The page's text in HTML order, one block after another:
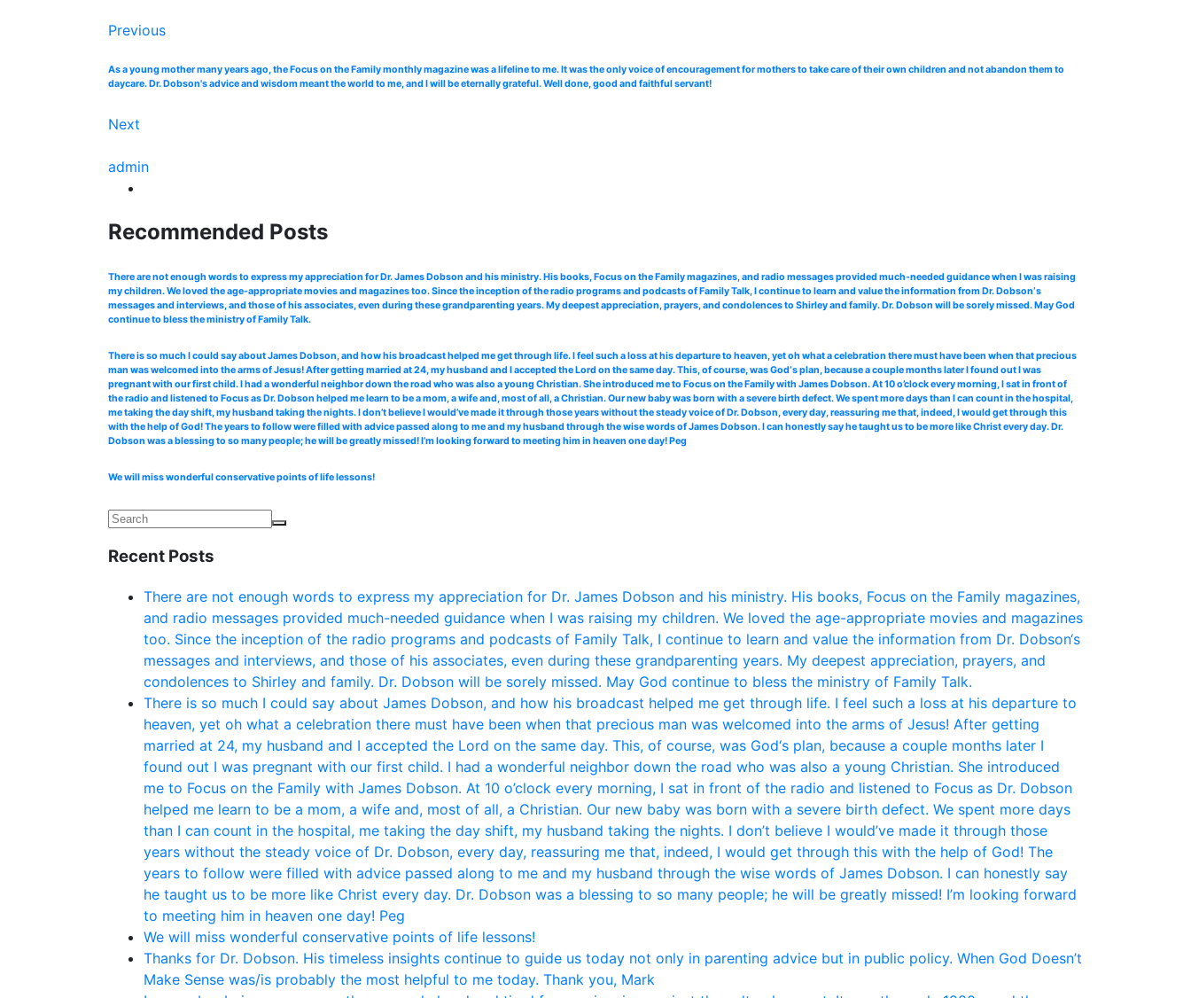
Previous
As a young mother many years ago, the Focus on the Family monthly magazine was a lifeline to me. It was the only voice of encouragement for mothers to take care of their own children and not abandon them to
daycare. Dr. Dobson's advice and wisdom meant the world to me, and I will be eternally grateful. Well done, good and faithful servant!
Next
admin
Recommended Posts
There are not enough words to express my appreciation for Dr. James Dobson and his ministry. His books, Focus on the Family magazines, and radio messages provided much-needed guidance when I was raising
my children. We loved the age-appropriate movies and magazines too. Since the inception of the radio programs and podcasts of Family Talk, I continue to learn and value the information from Dr. Dobson‘s
messages and interviews, and those of his associates, even during these grandparenting years. My deepest appreciation, prayers, and condolences to Shirley and family. Dr. Dobson will be sorely missed. May God
continue to bless the ministry of Family Talk.
There is so much I could say about James Dobson, and how his broadcast helped me get through life. I feel such a loss at his departure to heaven, yet oh what a celebration there must have been when that precious
man was welcomed into the arms of Jesus! After getting married at 24, my husband and I accepted the Lord on the same day. This, of course, was God‘s plan, because a couple months later I found out I was
pregnant with our first child. I had a wonderful neighbor down the road who was also a young Christian. She introduced me to Focus on the Family with James Dobson. At 10 o’clock every morning, I sat in front of
the radio and listened to Focus as Dr. Dobson helped me learn to be a mom, a wife and, most of all, a Christian. Our new baby was born with a severe birth defect. We spent more days than I can count in the hospital,
me taking the day shift, my husband taking the nights. I don’t believe I would’ve made it through those years without the steady voice of Dr. Dobson, every day, reassuring me that, indeed, I would get through this
with the help of God! The years to follow were filled with advice passed along to me and my husband through the wise words of James Dobson. I can honestly say he taught us to be more like Christ every day. Dr.
Dobson was a blessing to so many people; he will be greatly missed! I’m looking forward to meeting him in heaven one day! Peg
We will miss wonderful conservative points of life lessons!
Recent Posts
There are not enough words to express my appreciation for Dr. James Dobson and his ministry. His books, Focus on the Family magazines,
and radio messages provided much-needed guidance when I was raising my children. We loved the age-appropriate movies and magazines
too. Since the inception of the radio programs and podcasts of Family Talk, I continue to learn and value the information from Dr. Dobson‘s
messages and interviews, and those of his associates, even during these grandparenting years. My deepest appreciation, prayers, and
condolences to Shirley and family. Dr. Dobson will be sorely missed. May God continue to bless the ministry of Family Talk.
There is so much I could say about James Dobson, and how his broadcast helped me get through life. I feel such a loss at his departure to
heaven, yet oh what a celebration there must have been when that precious man was welcomed into the arms of Jesus! After getting
married at 24, my husband and I accepted the Lord on the same day. This, of course, was God‘s plan, because a couple months later I
found out I was pregnant with our first child. I had a wonderful neighbor down the road who was also a young Christian. She introduced
me to Focus on the Family with James Dobson. At 10 o’clock every morning, I sat in front of the radio and listened to Focus as Dr. Dobson
helped me learn to be a mom, a wife and, most of all, a Christian. Our new baby was born with a severe birth defect. We spent more days
than I can count in the hospital, me taking the day shift, my husband taking the nights. I don’t believe I would’ve made it through those
years without the steady voice of Dr. Dobson, every day, reassuring me that, indeed, I would get through this with the help of God! The
years to follow were filled with advice passed along to me and my husband through the wise words of James Dobson. I can honestly say
he taught us to be more like Christ every day. Dr. Dobson was a blessing to so many people; he will be greatly missed! I’m looking forward
to meeting him in heaven one day! Peg
We will miss wonderful conservative points of life lessons!
Thanks for Dr. Dobson. His timeless insights continue to guide us today not only in parenting advice but in public policy. When God Doesn’t
Make Sense was/is probably the most helpful to me today. Thank you, Mark